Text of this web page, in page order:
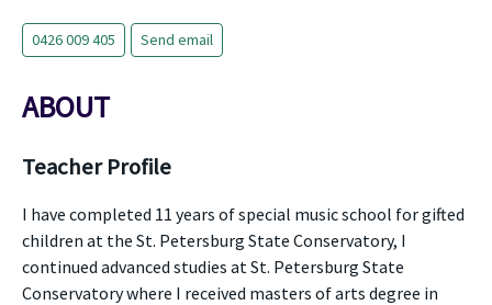
0426 009 405 Send email
ABOUT
Teacher Profile
I have completed 11 years of special music school for gifted
children at the St. Petersburg State Conservatory, I
continued advanced studies at St. Petersburg State
Conservatory where I received masters of arts degree in